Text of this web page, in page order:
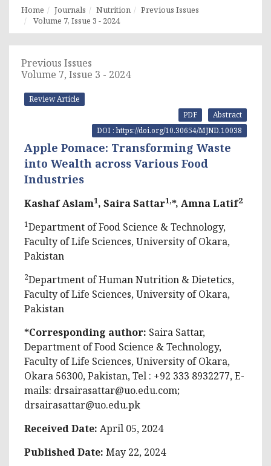
Home Journals Nutrition
Previous Issues
Volume 7, Issue 3 - 2024
Previous Issues
Volume 7, Issue 3 - 2024
Review Article
Abstract
PDF
DOI : https://doi.org/10.30654/MJND.10038
Apple Pomace: Transforming Waste
into Wealth across Various Food
Industries
Kashaf Aslam1, Saira Sattar1,*, Amna Latif2
1Department of Food Science & Technology,
Faculty of Life Sciences, University of Okara,
Pakistan
2Department of Human Nutrition & Dietetics,
Faculty of Life Sciences, University of Okara,
Pakistan
*Corresponding author: Saira Sattar,
Department of Food Science & Technology,
Faculty of Life Sciences, University of Okara,
Okara 56300, Pakistan, Tel : +92 333 8932277, E-
mails: drsairasattar@uo.edu.com;
drsairasattar@uo.edu.pk
Received Date: April 05, 2024
Published Date: May 22, 2024